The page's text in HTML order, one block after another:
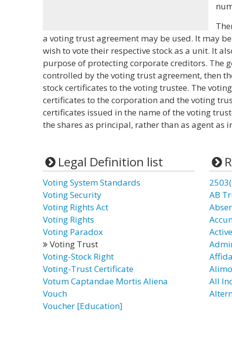
a voting trust agreement may be used. It may
wish to vote their respective stock as a unit. It
purpose of protecting corporate creditors. The
controlled by the voting trust agreement, then
stock certificates to the voting trustee. The
certificates to the corporation and the voting
certificates issued in the name of the voting
the shares as principal, rather than as agent as
Legal Definition list
Voting System Standards
Voting Security
Voting Rights Act
Voting Rights
Voting Paradox
Voting Trust
Voting-Stock Right
Voting-Trust Certificate
Votum Captandae Mortis Aliena
Vouch
Voucher [Education]
AB
All